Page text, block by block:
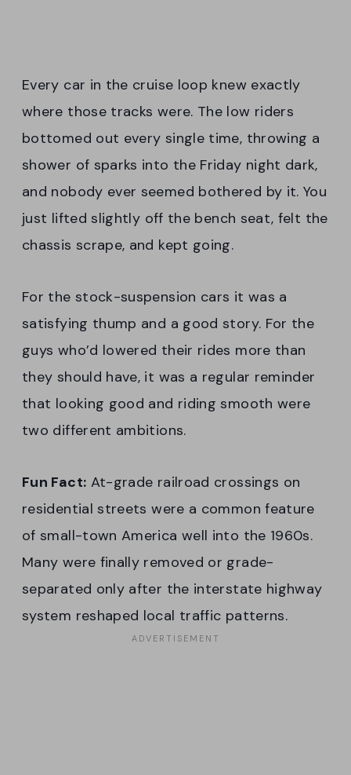
Every car in the cruise loop knew exactly
where those tracks were. The low riders
bottomed out every single time, throwing a
shower of sparks into the Friday night dark,
and nobody ever seemed bothered by it. You
just lifted slightly off the bench seat, felt the
chassis scrape, and kept going.
For the stock-suspension cars it was a
satisfying thump and a good story. For the
guys who’d lowered their rides more than
they should have, it was a regular reminder
that looking good and riding smooth were
two different ambitions.
Fun Fact: At-grade railroad crossings on
residential streets were a common feature
of small-town America well into the 1960s.
Many were finally removed or grade-
separated only after the interstate highway
system reshaped local traffic patterns.